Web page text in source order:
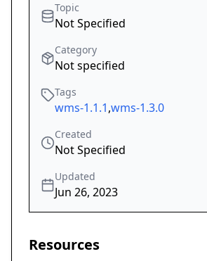
Topic
Not Specified
Category
Not specified
Tags
wms-1.1.1,wms-1.3.0
Created
Not Specified
Updated
Jun 26, 2023
Resources